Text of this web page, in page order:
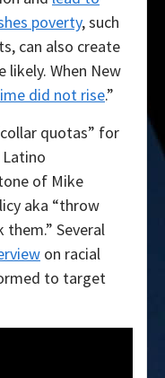
poverty, such
can also create
likely. When New
did not rise.”
quotas” for
of Mike
aka “throw
Several
on racial
to target